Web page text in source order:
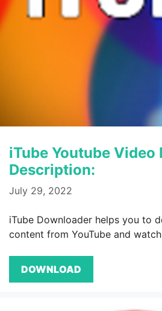
iTube Youtube Video
Description:
July 29, 2022
iTube Downloader helps you to
content from YouTube and
DOWNLOAD